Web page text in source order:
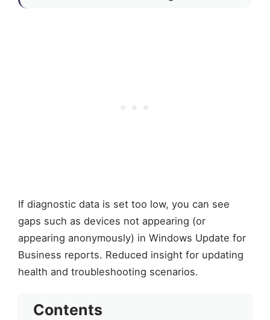
If diagnostic data is set too low, you can see
gaps such as devices not appearing (or
appearing anonymously) in Windows Update for
Business reports. Reduced insight for updating
health and troubleshooting scenarios.
Contents